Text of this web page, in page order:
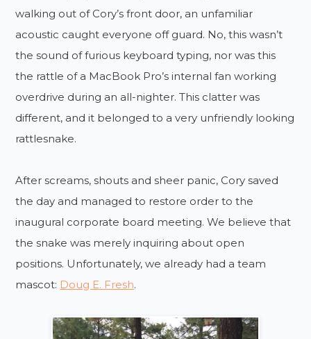
walking out of Cory’s front door, an unfamiliar
acoustic caught everyone off guard. No, this wasn’t
the sound of furious keyboard typing, nor was this
the rattle of a MacBook Pro’s internal fan working
overdrive during an all-nighter. This clatter was
different, and it belonged to a very unfriendly looking
rattlesnake.
After screams, shouts and sheer panic, Cory saved
the day and managed to restore order to the
inaugural corporate board meeting. We believe that
the snake was merely inquiring about open
positions. Unfortunately, we already had a team
mascot: Doug E. Fresh.